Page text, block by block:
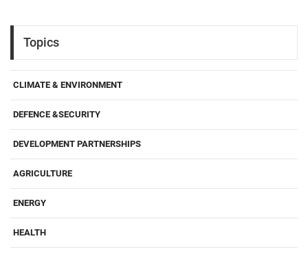
Topics
CLIMATE & ENVIRONMENT
DEFENCE &SECURITY
DEVELOPMENT PARTNERSHIPS
AGRICULTURE
ENERGY
HEALTH